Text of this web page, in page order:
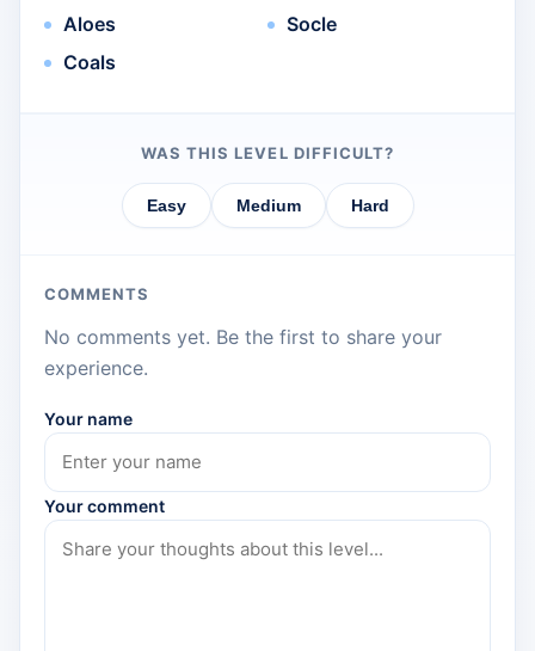
Aloes
Coals
Socle
WAS THIS LEVEL DIFFICULT?
Easy Medium Hard
COMMENTS
No comments yet. Be the first to share your
experience.
Your name
Your comment